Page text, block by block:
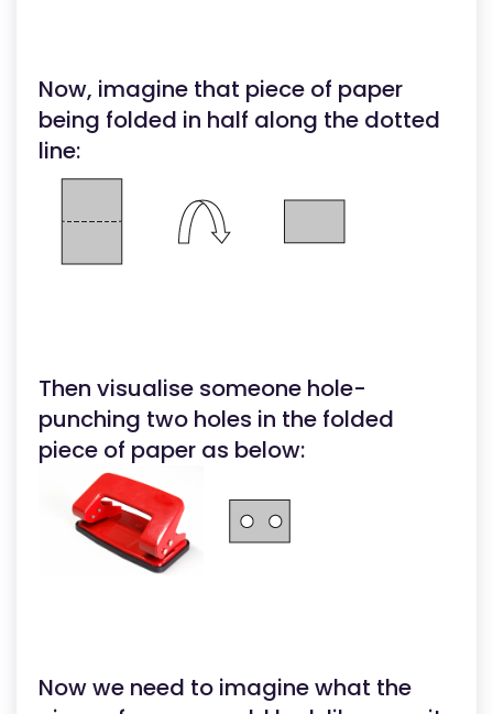
Now, imagine that piece of paper
being folded in half along the dotted
line:
Then visualise someone hole-
punching two holes in the folded
piece of paper as below:
Now we need to imagine what the